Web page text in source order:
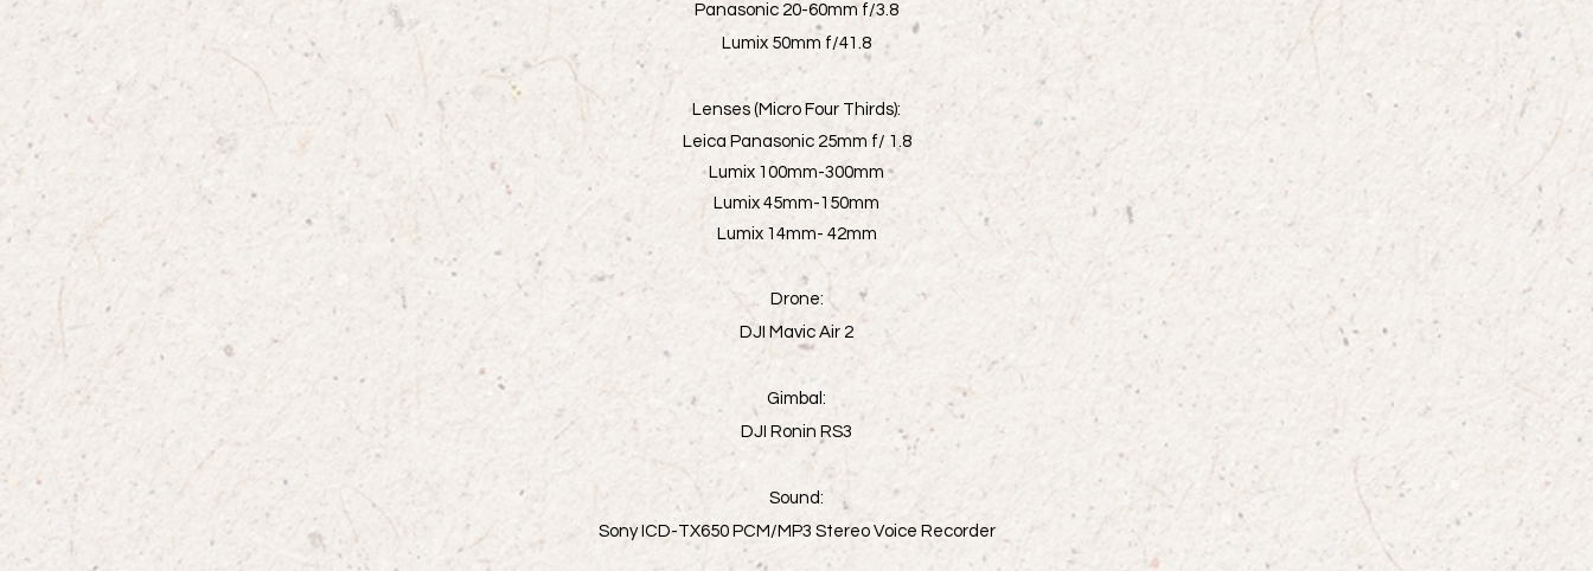
Panasonic 20-60mm f/3.8
Lumix 50mm f/41.8
Lenses (Micro Four Thirds):
Leica Panasonic 25mm f/ 1.8
Lumix 100mm-300mm
Lumix 45mm-150mm
Lumix 14mm- 42mm
Drone:
DJI Mavic Air 2
Gimbal:
DJI Ronin RS3
Sound:
Sony ICD-TX650 PCM/MP3 Stereo Voice Recorder